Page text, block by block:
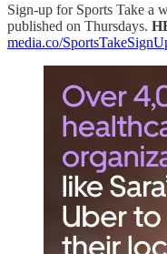
Sign-up for Sports Take a
published on Thursdays.
media.co/